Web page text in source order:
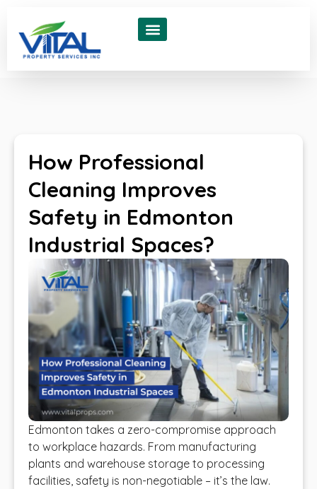
How Professional
Cleaning Improves
Safety in Edmonton
Industrial Spaces?
Edmonton takes a zero-compromise approach
to workplace hazards. From manufacturing
plants and warehouse storage to processing
facilities, safety is non-negotiable – it’s the law.